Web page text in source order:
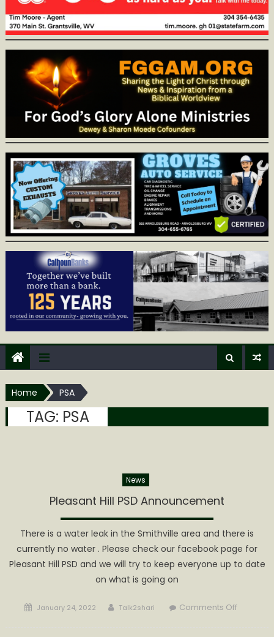
Home PSA
TAG: PSA
News
Pleasant Hill PSD Announcement
There is a water leak in the Smithville area and there is
currently no water . Please check our facebook page for
Pleasant Hill PSD and we will try to keep everyone up to date
on what is going on
Posted
January 24, 2022 Author
Talk2shari Comments Offon